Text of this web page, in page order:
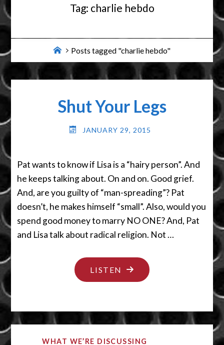
Tag: charlie hebdo
HomePosts tagged "charlie hebdo"
Shut Your Legs
JANUARY 29, 2015
Pat wants to know if Lisa is a “hairy person”. And
he keeps talking about. On and on. Good grief.
And, are you guilty of “man-spreading”? Pat
doesn’t, he makes himself “small”. Also, would you
spend good money to marry NO ONE? And, Pat
and Lisa talk about radical religion. Not …
LISTEN "SHUT
YOUR
WHAT WE’RE DISCUSSING